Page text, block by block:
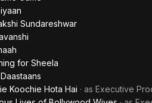
Sundareshwar
for Sheela
Koochie Hota Hai · as Executive